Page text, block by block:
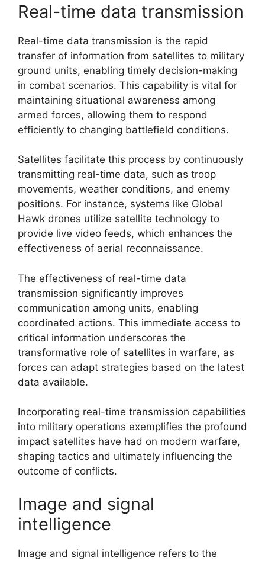
Real-time data transmission
Real-time data transmission is the rapid
transfer of information from satellites to military
ground units, enabling timely decision-making
in combat scenarios. This capability is vital for
maintaining situational awareness among
armed forces, allowing them to respond
efficiently to changing battlefield conditions.
Satellites facilitate this process by continuously
transmitting real-time data, such as troop
movements, weather conditions, and enemy
positions. For instance, systems like Global
Hawk drones utilize satellite technology to
provide live video feeds, which enhances the
effectiveness of aerial reconnaissance.
The effectiveness of real-time data
transmission significantly improves
communication among units, enabling
coordinated actions. This immediate access to
critical information underscores the
transformative role of satellites in warfare, as
forces can adapt strategies based on the latest
data available.
Incorporating real-time transmission capabilities
into military operations exemplifies the profound
impact satellites have had on modern warfare,
shaping tactics and ultimately influencing the
outcome of conflicts.
Image and signal
intelligence
Image and signal intelligence refers to the